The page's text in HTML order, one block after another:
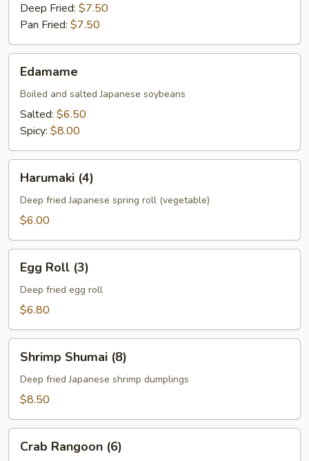
Deep Fried: $7.50
Pan Fried: $7.50
Edamame
Boiled and salted Japanese soybeans
Salted: $6.50
Spicy: $8.00
(4)Harumaki (4)
Deep fried Japanese spring roll (vegetable)
$6.00
Roll
(3)
Egg Roll (3)
Deep fried egg roll
$6.80
Shumai
(8)
Shrimp Shumai (8)
Deep fried Japanese shrimp dumplings
$8.50
Rangoon
Crab Rangoon (6)